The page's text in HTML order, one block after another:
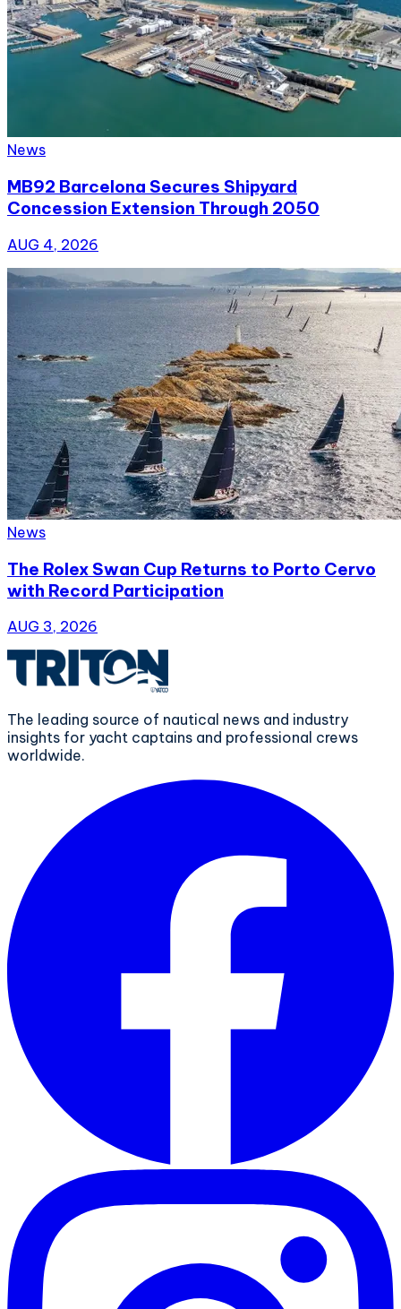
News
MB92 Barcelona Secures Shipyard
Concession Extension Through 2050
AUG 4, 2026
News
The Rolex Swan Cup Returns to Porto Cervo
with Record Participation
AUG 3, 2026
The leading source of nautical news and industry
insights for yacht captains and professional crews
worldwide.